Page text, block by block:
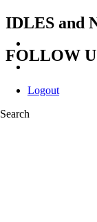
Logout
Search
IDLES and
FOLLOW